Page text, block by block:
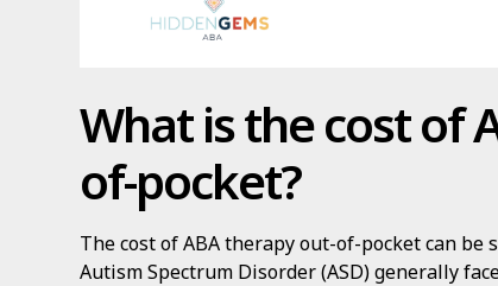
What is the cost of
of-pocket?
The cost of ABA therapy out-of-pocket can
Autism Spectrum Disorder (ASD) generally